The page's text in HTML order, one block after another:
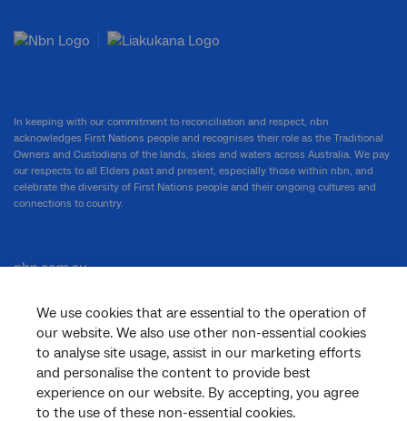
We use cookies that are essential to the operation of
our website. We also use other non-essential cookies
to analyse site usage, assist in our marketing efforts
and personalise the content to provide best
experience on our website. By accepting, you agree
to the use of these non-essential cookies.
In keeping with our commitment to reconciliation and respect, nbn
acknowledges First Nations people and recognises their role as the Traditional
Owners and Custodians of the lands, skies and waters across Australia. We pay
our respects to all Elders past and present, especially those within nbn, and
celebrate the diversity of First Nations people and their ongoing cultures and
connections to country.
nbn.com.au
Corporate
General